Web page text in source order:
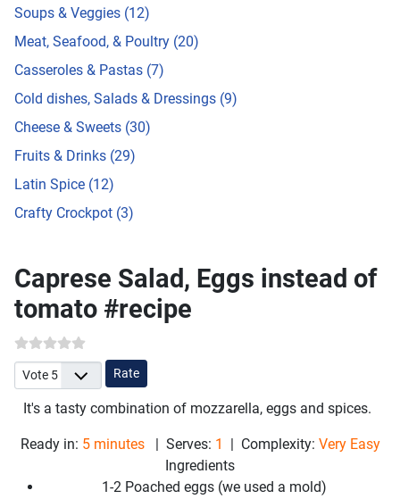
Soups & Veggies (12)
Meat, Seafood, & Poultry (20)
Casseroles & Pastas (7)
Cold dishes, Salads & Dressings (9)
Cheese & Sweets (30)
Fruits & Drinks (29)
Latin Spice (12)
Crafty Crockpot (3)
Caprese Salad, Eggs instead of
tomato #recipe
Please Rate
It's a tasty combination of mozzarella, eggs and spices.
Ready in: 5 minutes | Serves: 1 | Complexity: Very Easy
Ingredients
1-2 Poached eggs (we used a mold)